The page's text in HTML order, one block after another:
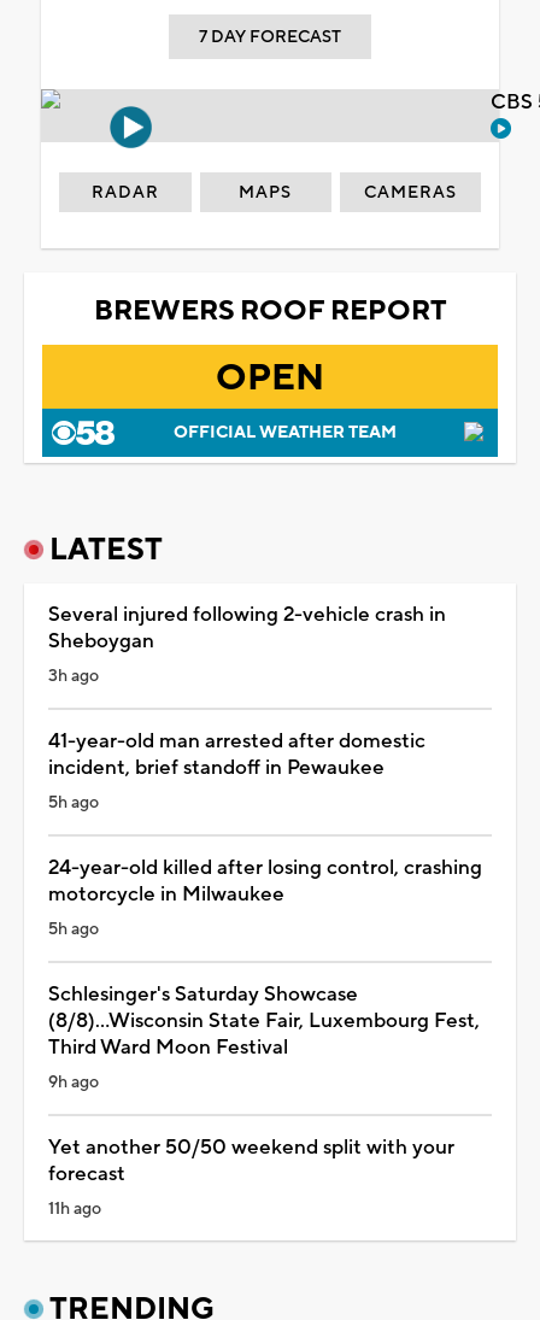
7 DAY FORECAST
RADAR MAPS CAMERAS
BREWERS ROOF REPORT
OPEN
OFFICIAL WEATHER TEAM
LATEST
Several injured following 2-vehicle crash in
Sheboygan
3h ago
41-year-old man arrested after domestic
incident, brief standoff in Pewaukee
5h ago
24-year-old killed after losing control, crashing
motorcycle in Milwaukee
5h ago
Schlesinger's Saturday Showcase
(8/8)...Wisconsin State Fair, Luxembourg Fest,
Third Ward Moon Festival
9h ago
Yet another 50/50 weekend split with your
forecast
11h ago
TRENDING